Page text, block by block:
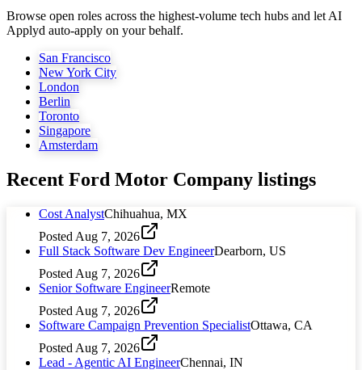
Browse open roles across the highest-volume tech hubs and let AI
Applyd auto-apply on your behalf.
San Francisco
New York City
London
Berlin
Toronto
Singapore
Amsterdam
Recent Ford Motor Company listings
Cost AnalystChihuahua, MX
Posted Aug 7, 2026
Full Stack Software Dev EngineerDearborn, US
Posted Aug 7, 2026
Senior Software EngineerRemote
Posted Aug 7, 2026
Software Campaign Prevention SpecialistOttawa, CA
Posted Aug 7, 2026
Lead - Agentic AI EngineerChennai, IN